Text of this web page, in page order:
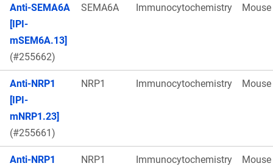
Anti-SEMA6A
[IPI-
mSEM6A.13]
(#255662)
SEMA6A Immunocytochemistry Mouse
Anti-NRP1
[IPI-
mNRP1.23]
(#255661)
NRP1 Immunocytochemistry Mouse
Anti-NRP1
NRP1 Immunocytochemistry Mouse